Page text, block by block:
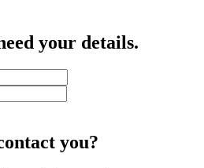
your details.
you?